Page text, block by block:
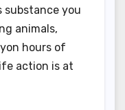
you
animals,
hours of
action is at